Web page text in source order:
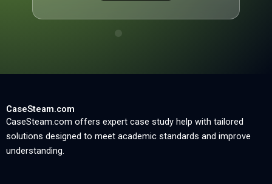
CaseSteam.com
CaseSteam.com offers expert case study help with tailored
solutions designed to meet academic standards and improve
understanding.